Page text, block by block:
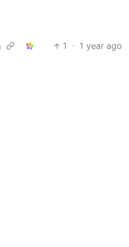
1 · 1 year ago